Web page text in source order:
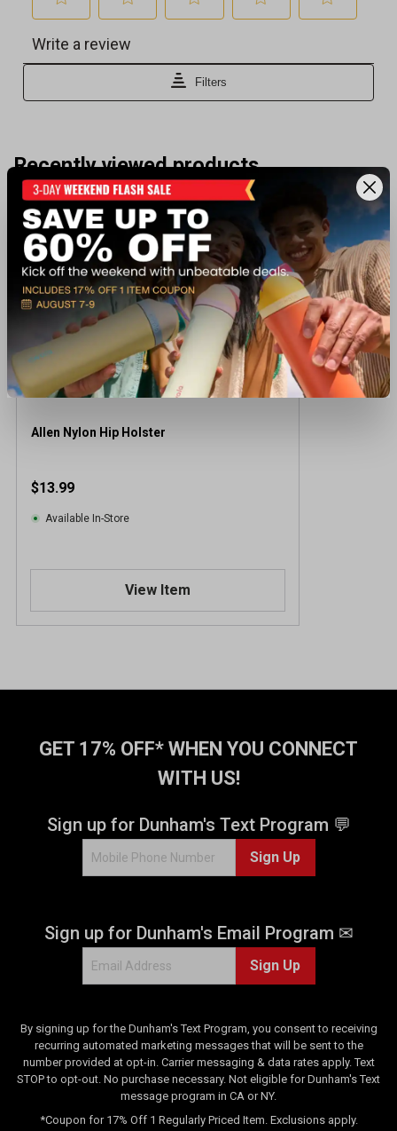
Recently viewed products
BEST SELLER
Allen Nylon Hip Holster
$13.99
Available In-Store
View Item
GET 17% OFF* WHEN YOU CONNECT
WITH US!
Sign up for Dunham's Text Program 💬
Sign Up
Sign up for Dunham's Email Program ✉
Sign Up
By signing up for the Dunham's Text Program, you consent to receiving
recurring automated marketing messages that will be sent to the
number provided at opt-in. Carrier messaging & data rates apply. Text
STOP to opt-out. No purchase necessary. Not eligible for Dunham's Text
message program in CA or NY.
*Coupon for 17% Off 1 Regularly Priced Item. Exclusions apply.